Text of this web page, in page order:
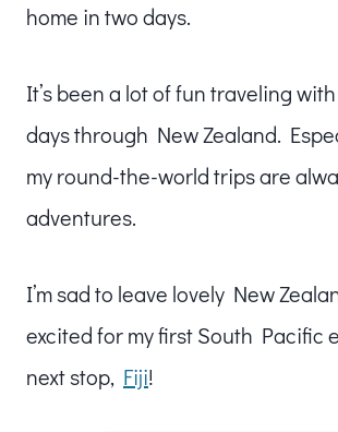
home in two days.
It’s been a lot of fun traveling
days through New Zealand.
my round-the-world trips are
adventures.
I’m sad to leave lovely New
excited for my first South Pacific
next stop, Fiji!